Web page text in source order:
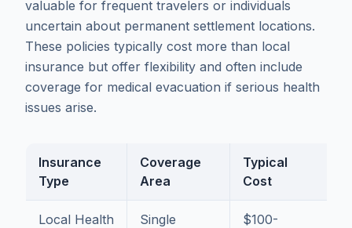
valuable for frequent travelers or individuals
uncertain about permanent settlement locations.
These policies typically cost more than local
insurance but offer flexibility and often include
coverage for medical evacuation if serious health
issues arise.
Insurance
Type
Coverage
Area
Typical
Cost
Local Health
Single
$100-